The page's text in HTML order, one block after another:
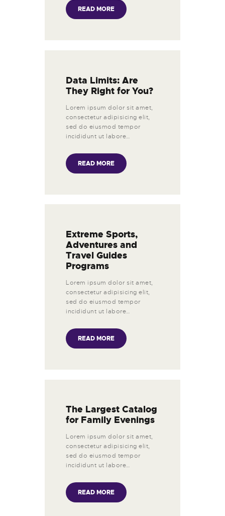
READ MORE
Data Limits: Are
They Right for You?
Lorem ipsum dolor sit amet,
consectetur adipisicing elit,
sed do eiusmod tempor
incididunt ut labore…
READ MORE
Extreme Sports,
Adventures and
Travel Guides
Programs
Lorem ipsum dolor sit amet,
consectetur adipisicing elit,
sed do eiusmod tempor
incididunt ut labore…
READ MORE
The Largest Catalog
for Family Evenings
Lorem ipsum dolor sit amet,
consectetur adipisicing elit,
sed do eiusmod tempor
incididunt ut labore…
READ MORE